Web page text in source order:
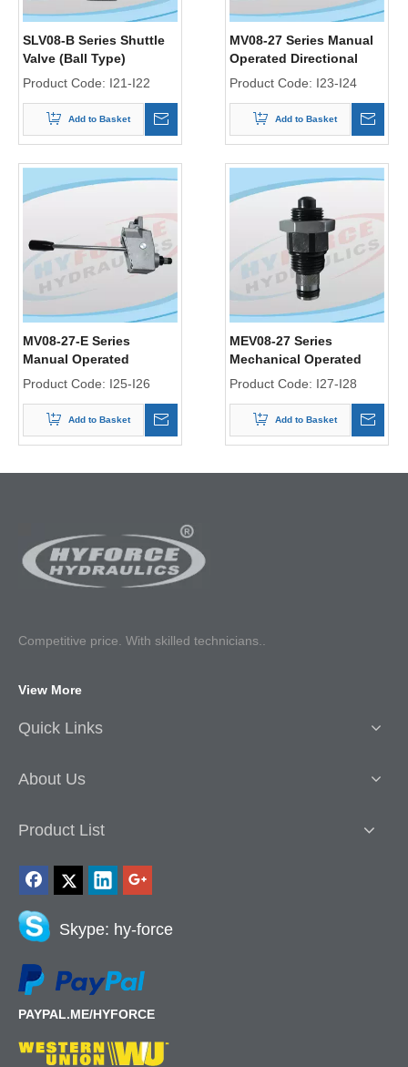
SLV08-B Series Shuttle
Valve (Ball Type)
Product Code: I21-I22
Add to Basket
MV08-27 Series Manual
Operated Directional
Control Valve
Product Code: I23-I24
Add to Basket
MV08-27-E Series
Manual Operated
Directional Control Valve
Product Code: I25-I26
Add to Basket
MEV08-27 Series
Mechanical Operated
Directional Control Valve
Product Code: I27-I28
Add to Basket
Competitive price. With skilled technicians..
View More
Quick Links
About Us
Product List
Skype: hy-force
PAYPAL.ME/HYFORCE